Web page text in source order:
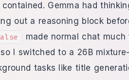
Gemma had
out a reasoning block
made normal chat much
I switched to a 26B
tasks like title